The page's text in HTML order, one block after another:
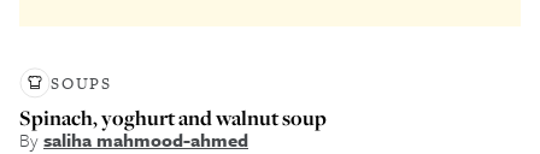
SOUPS
Spinach, yoghurt and walnut soup
Bysaliha mahmood-ahmed